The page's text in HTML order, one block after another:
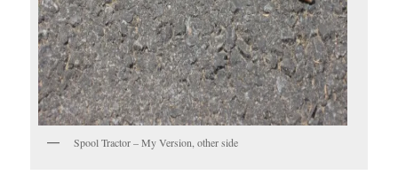
Spool Tractor – My Version, other side